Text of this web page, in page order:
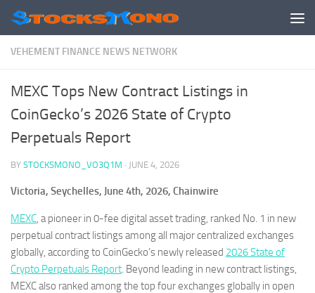
Skip to content
VEHEMENT FINANCE NEWS NETWORK
MEXC Tops New Contract Listings in
CoinGecko’s 2026 State of Crypto
Perpetuals Report
BY STOCKSMONO_VO3Q1M · JUNE 4, 2026
Victoria, Seychelles, June 4th, 2026, Chainwire
MEXC, a pioneer in 0-fee digital asset trading, ranked No. 1 in new
perpetual contract listings among all major centralized exchanges
globally, according to CoinGecko’s newly released 2026 State of
Crypto Perpetuals Report. Beyond leading in new contract listings,
MEXC also ranked among the top four exchanges globally in open